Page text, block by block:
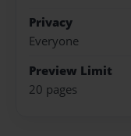
Privacy
Everyone
Preview Limit
20 pages